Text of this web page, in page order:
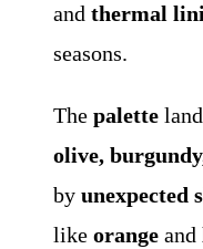
and thermal
seasons.
The palette
olive,
by unexpected
like orange and